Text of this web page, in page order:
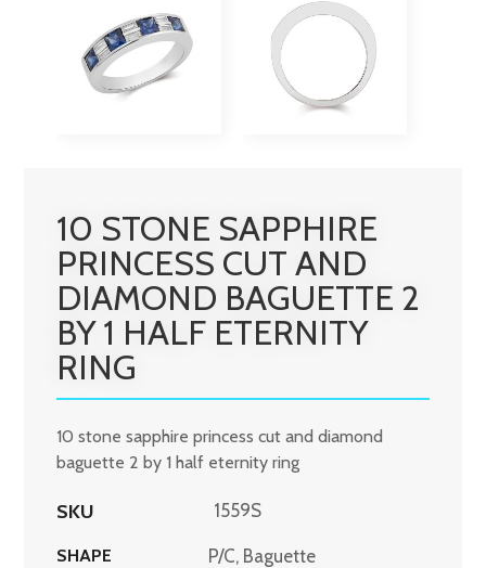
10 STONE SAPPHIRE
PRINCESS CUT AND
DIAMOND BAGUETTE 2
BY 1 HALF ETERNITY
RING
10 stone sapphire princess cut and diamond
baguette 2 by 1 half eternity ring
SKU 1559S
SHAPE P/C, Baguette